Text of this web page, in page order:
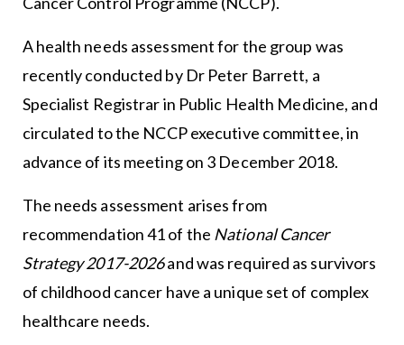
A health needs assessment for the group was
recently conducted by Dr Peter Barrett, a
Specialist Registrar in Public Health Medicine, and
circulated to the NCCP executive committee, in
advance of its meeting on 3 December 2018.
The needs assessment arises from
recommendation 41 of the National Cancer
Strategy 2017-2026and was required as survivors
of childhood cancer have a unique set of complex
healthcare needs.